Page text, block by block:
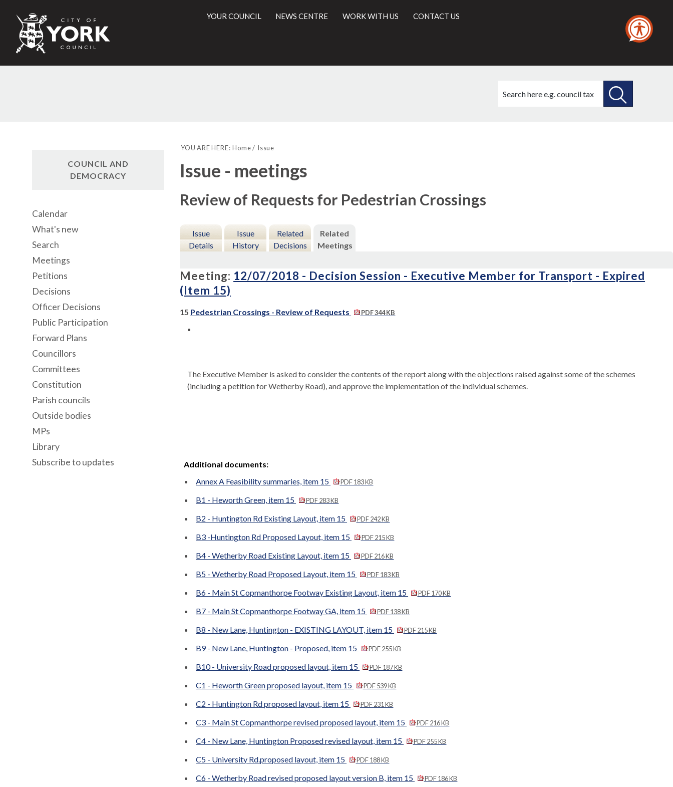
City
of
Council
YOUR COUNCIL NEWS CENTRE WORK WITH US CONTACT US
this
YOU ARE HERE: Home Issue
Issue - meetings
Review of Requests for Pedestrian Crossings
Issue
Details
Issue
History
Related
Decisions
Related
Meetings
Meeting: 12/07/2018 - Decision Session - Executive Member for Transport - Expired
(Item 15)
15 Pedestrian Crossings - Review of Requests PDF 344 KB
The Executive Member is asked to consider the contents of the report along with the objections raised against some of the schemes
(including a petition forWetherby Road), and approve the implementation of the individual schemes.
Additional documents:
Annex A Feasibility summaries, item 15
PDF 183 KB
B1 - Heworth Green, item 15 PDF 283 KB
B2 - Huntington Rd Existing Layout, item 15 PDF 242 KB
B3 -Huntington Rd Proposed Layout, item 15 PDF 215 KB
B4 - Wetherby Road Existing Layout, item 15 PDF 216 KB
B5 - Wetherby Road Proposed Layout, item 15 PDF 183 KB
B6 - Main St Copmanthorpe Footway Existing Layout, item 15 PDF 170 KB
B7 - Main St Copmanthorpe Footway GA, item 15 PDF 138 KB
B8 - New Lane, Huntington - EXISTING LAYOUT, item 15 PDF 215 KB
B9 - New Lane, Huntington - Proposed, item 15 PDF 255 KB
B10 - University Road proposed layout, item 15 PDF 187 KB
C1 - Heworth Green proposed layout, item 15 PDF 539 KB
C2 - Huntington Rd proposed layout, item 15 PDF 231 KB
C3 - Main St Copmanthorpe revised proposed layout, item 15 PDF 216 KB
C4 - New Lane, Huntington Proposed revised layout, item 15 PDF 255 KB
C5 - University Rd.proposed layout, item 15 PDF 188 KB
C6 - Wetherby Road revised proposed layout version B, item 15 PDF 186 KB
COUNCIL AND
DEMOCRACY
Calendar
What's new
Search
Meetings
Petitions
Decisions
Officer Decisions
Public Participation
Forward Plans
Councillors
Committees
Constitution
Parish councils
Outside bodies
MPs
Library
Subscribe to updates